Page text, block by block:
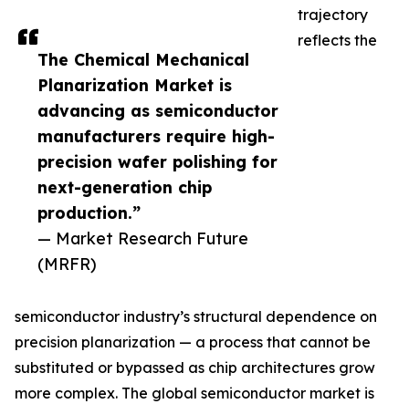
The Chemical Mechanical
Planarization Market is
advancing as semiconductor
manufacturers require high-
precision wafer polishing for
next-generation chip
production.”
— Market Research Future
(MRFR)
trajectory
reflects the
semiconductor industry’s structural dependence on
precision planarization — a process that cannot be
substituted or bypassed as chip architectures grow
more complex. The global semiconductor market is